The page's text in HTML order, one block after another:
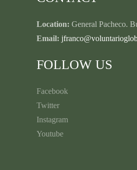
Location: General Pacheco.
Email:
FOLLOW US
Facebook
Twitter
Instagram
Youtube